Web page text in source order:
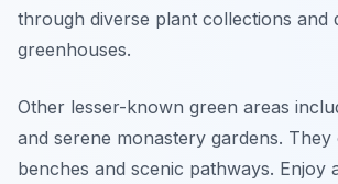
through diverse plant collections and
greenhouses.
Other lesser-known green areas
and serene monastery gardens.
benches and scenic pathways. Enjoy